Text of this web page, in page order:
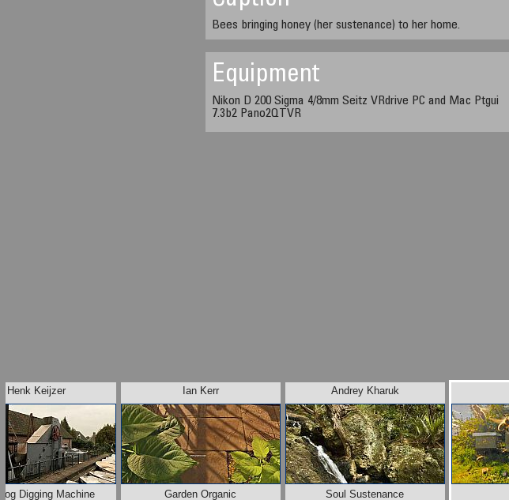
Bees bringing honey (her sustenance) to her home.
Equipment
Nikon D 200 Sigma 4/8mm Seitz VRdrive PC and Mac Ptgui
7.3b2 Pano2QTVR
Henk Keijzer
Digging Machine
Ian Kerr
Garden Organic
Andrey Kharuk
Soul Sustenance